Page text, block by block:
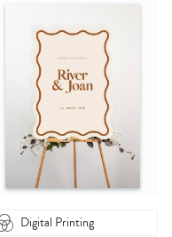
Digital Printing